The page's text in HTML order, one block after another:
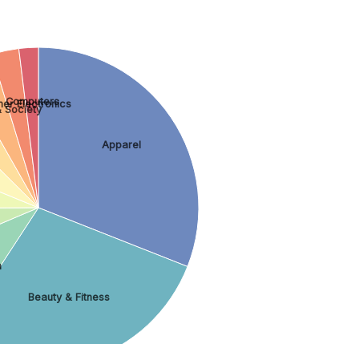
Apparel
Beauty & Fitness
Society
Electronics
Computers